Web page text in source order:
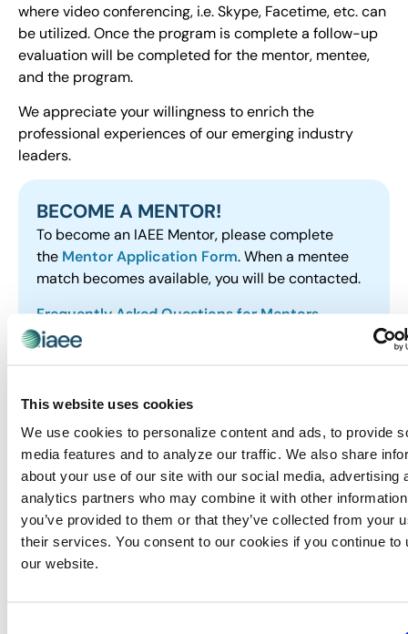
This website uses cookies
We use cookies to personalize content and ads, to provide
media features and to analyze our traffic. We also share
about your use of our site with our social media, advertising
analytics partners who may combine it with other
you’ve provided to them or that they’ve collected from your
their services. You consent to our cookies if you continue to
our website.
where video conferencing, i.e. Skype, Facetime, etc. can
be utilized. Once the program is complete a follow-up
evaluation will be completed for the mentor, mentee,
and the program.
We appreciate your willingness to enrich the
professional experiences of our emerging industry
leaders.
BECOME A MENTOR!
To become an IAEE Mentor, please complete
the Mentor Application Form. When a mentee
match becomes available, you will be contacted.
Frequently Asked Questions for Mentors
REQUEST A MENTOR!
To request an IAEE mentor, please complete
theMentee Application Form . You will be
contacted as soon as a mentor is available.
Frequently Asked Questions for Mentees
MENTEE APPLICATION FORM